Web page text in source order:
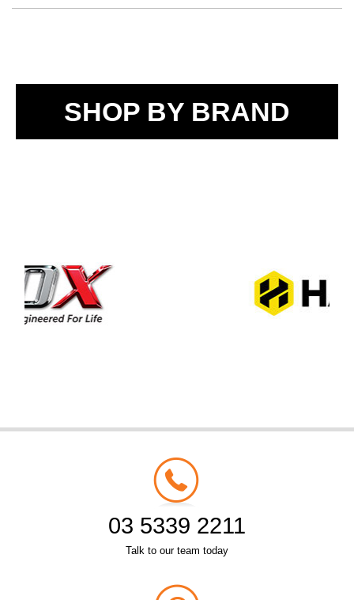
SHOP BY BRAND
03 5339 2211
Talk to our team today